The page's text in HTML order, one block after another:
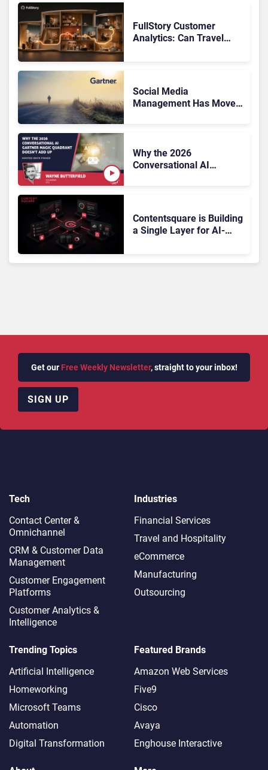
FullStory Customer
Analytics: Can Travel
Social Media
Management Has Moved
Why the 2026
Conversational AI
Contentsquare is Building
a Single Layer for AI-
Get our Free Weekly Newsletter, straight to your inbox!
SIGN UP
Tech
Contact Center &
Omnichannel​
CRM & Customer Data
Management
Customer Engagement
Platforms
Customer Analytics &
Intelligence
Industries
Financial Services
Travel and Hospitality
eCommerce
Manufacturing
Outsourcing
Trending Topics
Artificial Intelligence
Homeworking
Microsoft Teams
Automation
Digital Transformation
Featured Brands
Amazon Web Services
Five9
Cisco
Avaya
Enghouse Interactive